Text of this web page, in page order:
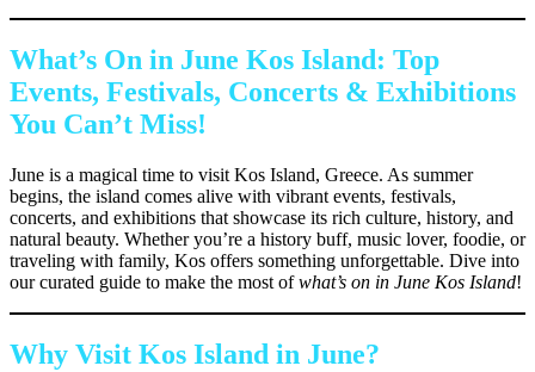
What’s On in June Kos Island: Top
Events, Festivals, Concerts & Exhibitions
You Can’t Miss!
June is a magical time to visit Kos Island, Greece. As summer
begins, the island comes alive with vibrant events, festivals,
concerts, and exhibitions that showcase its rich culture, history, and
natural beauty. Whether you’re a history buff, music lover, foodie, or
traveling with family, Kos offers something unforgettable. Dive into
our curated guide to make the most ofwhat’s on in June Kos Island!
Why Visit Kos Island in June?